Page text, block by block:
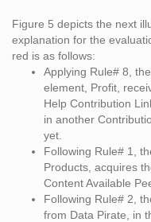
Figure 5 depicts the next
explanation for the
red is as follows:
Applying Rule# 8,
element, Profit,
Help Contribution
in another
yet.
Following Rule# 1,
Products, acquires
Content Available
Following Rule# 2,
from Data Pirate, in